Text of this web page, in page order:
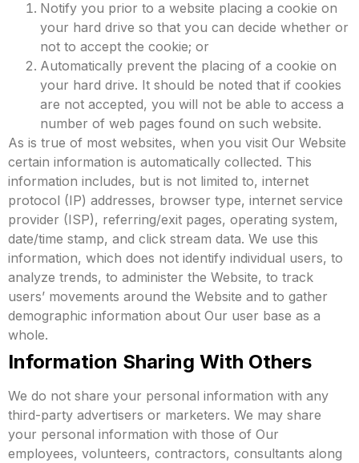
Notify you prior to a website placing a cookie on
your hard drive so that you can decide whether or
not to accept the cookie; or
Automatically prevent the placing of a cookie on
your hard drive. It should be noted that if cookies
are not accepted, you will not be able to access a
number of web pages found on such website.
As is true of most websites, when you visit Our Website
certain information is automatically collected. This
information includes, but is not limited to, internet
protocol (IP) addresses, browser type, internet service
provider (ISP), referring/exit pages, operating system,
date/time stamp, and click stream data. We use this
information, which does not identify individual users, to
analyze trends, to administer the Website, to track
users’ movements around the Website and to gather
demographic information about Our user base as a
whole.
Information Sharing With Others
We do not share your personal information with any
third-party advertisers or marketers. We may share
your personal information with those of Our
employees, volunteers, contractors, consultants along